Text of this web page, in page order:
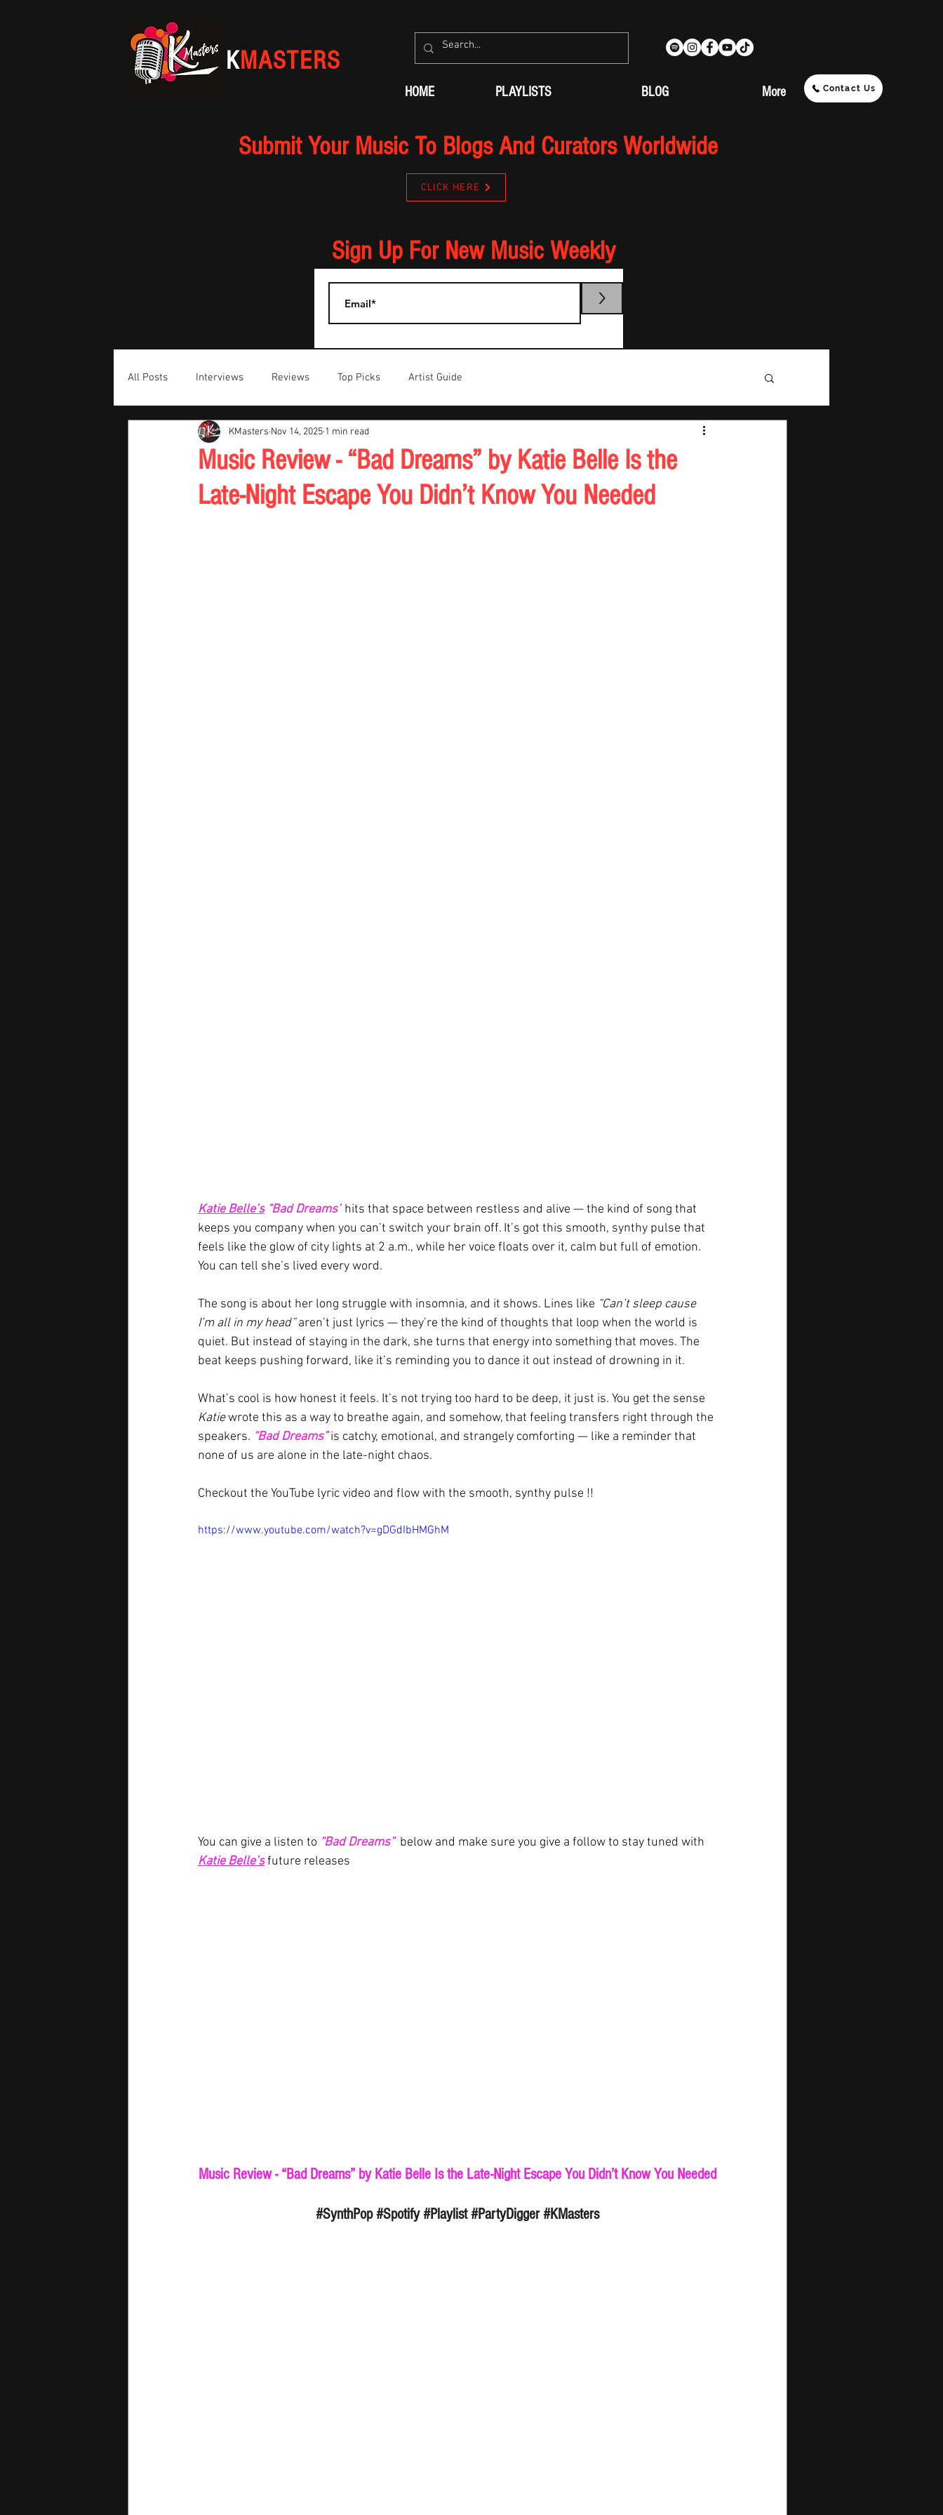
KMASTERS
HOME PLAYLISTS BLOG More Contact Us
Submit Your Music To Blogs And Curators Worldwide
CLICK HERE
Sign Up For New Music Weekly
>
All Posts Interviews Reviews Top Picks Artist Guide
Music Review - “Bad Dreams” by Katie Belle Is the
Late-Night Escape You Didn’t Know You Needed
KMasters Nov 14, 2025 1 min read
Katie Belle’s “Bad Dreams” hits that space between restless and alive — the kind of song that
keeps you company when you can’t switch your brain off. It’s got this smooth, synthy pulse that
feels like the glow of city lights at 2 a.m., while her voice floats over it, calm but full of emotion.
You can tell she’s lived every word.
The song is about her long struggle with insomnia, and it shows. Lines like “Can’t sleep cause
I’m all in my head” aren’t just lyrics — they’re the kind of thoughts that loop when the world is
quiet. But instead of staying in the dark, she turns that energy into something that moves. The
beat keeps pushing forward, like it’s reminding you to dance it out instead of drowning in it.
What’s cool is how honest it feels. It’s not trying too hard to be deep, it just is. You get the sense
Katie wrote this as a way to breathe again, and somehow, that feeling transfers right through the
speakers. “Bad Dreams” is catchy, emotional, and strangely comforting — like a reminder that
none of us are alone in the late-night chaos.
Checkout the YouTube lyric video and flow with the smooth, synthy pulse !!
https://www.youtube.com/watch?v=gDGdIbHMGhM
You can give a listen to “Bad Dreams” below and make sure you give a follow to stay tuned with
Katie Belle’sfuture releases
Music Review - “Bad Dreams” by Katie Belle Is the Late-Night Escape You Didn’t Know You Needed
#SynthPop #Spotify #Playlist #PartyDigger #KMasters